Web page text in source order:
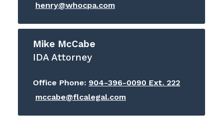
henry@whocpa.com
Mike McCabe
IDA Attorney
Office Phone: 904-396-0090 Ext. 222
mccabe@flcalegal.com